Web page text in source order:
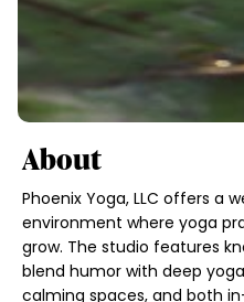
About
Phoenix Yoga, LLC offers a
environment where yoga
grow. The studio features
blend humor with deep
calming spaces, and both